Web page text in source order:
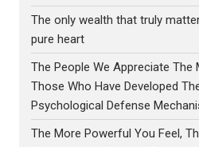
The only wealth that truly
pure heart
The People We Appreciate The
Those Who Have Developed
Psychological Defense
The More Powerful You Feel,